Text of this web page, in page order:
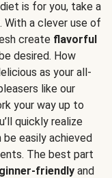
is for you, take a
. With a clever use of
create flavorful
desired. How
as your all-
like our
your way up to
quickly realize
easily achieved
The best part
friendly and